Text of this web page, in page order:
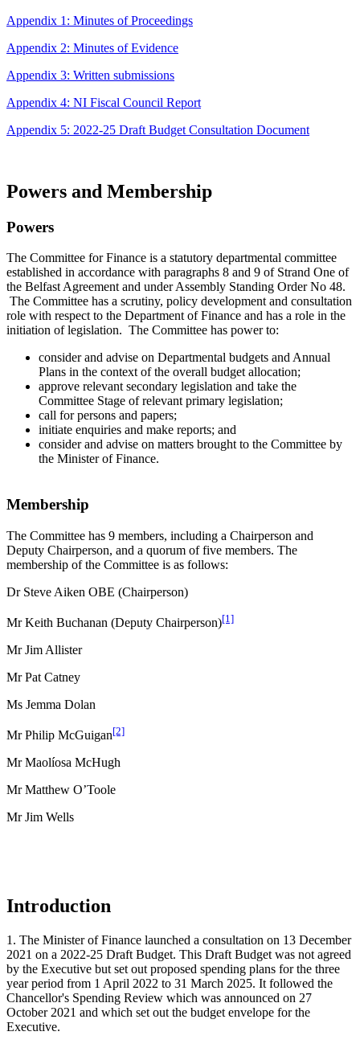
Appendix 1: Minutes of Proceedings
Appendix 2: Minutes of Evidence
Appendix 3: Written submissions
Appendix 4: NI Fiscal Council Report
Appendix 5: 2022-25 Draft Budget Consultation Document
Powers and Membership
Powers
The Committee for Finance is a statutory departmental committee
established in accordance with paragraphs 8 and 9 of Strand One of
the Belfast Agreement and under Assembly Standing Order No 48.
The Committee has a scrutiny, policy development and consultation
role with respect to the Department of Finance and has a role in the
initiation of legislation. The Committee has power to:
consider and advise on Departmental budgets and Annual
Plans in the context of the overall budget allocation;
approve relevant secondary legislation and take the
Committee Stage of relevant primary legislation;
call for persons and papers;
initiate enquiries and make reports; and
consider and advise on matters brought to the Committee by
the Minister of Finance.
Membership
The Committee has 9 members, including a Chairperson and
Deputy Chairperson, and a quorum of five members. The
membership of the Committee is as follows:
Dr Steve Aiken OBE (Chairperson)
Mr Keith Buchanan (Deputy Chairperson)[1]
Mr Jim Allister
Mr Pat Catney
Ms Jemma Dolan
Mr Philip McGuigan[2]
Mr Maolíosa McHugh
Mr Matthew O’Toole
Mr Jim Wells
Introduction
1. The Minister of Finance launched a consultation on 13 December
2021 on a 2022-25 Draft Budget. This Draft Budget was not agreed
by the Executive but set out proposed spending plans for the three
year period from 1 April 2022 to 31 March 2025. It followed the
Chancellor's Spending Review which was announced on 27
October 2021 and which set out the budget envelope for the
Executive.